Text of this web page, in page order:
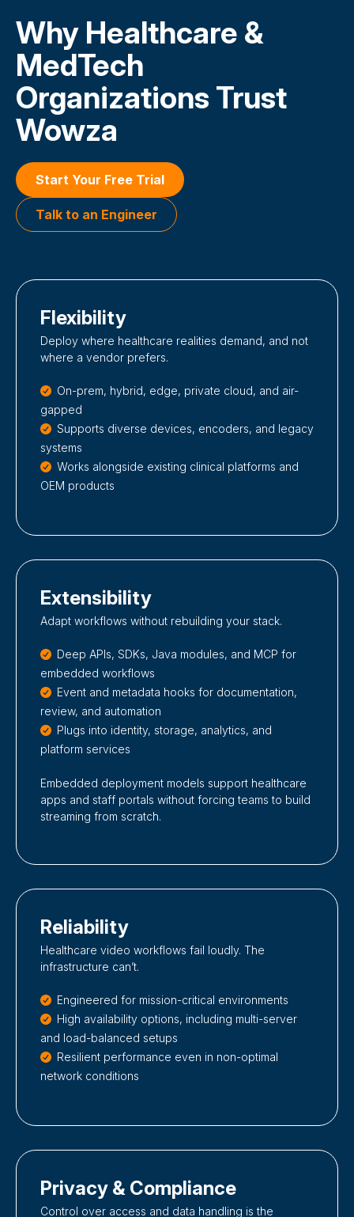
Why Healthcare &
MedTech
Organizations Trust
Wowza
Start Your Free Trial
Talk to an Engineer
Flexibility
Deploy where healthcare realities demand, and not
where a vendor prefers.
On-prem, hybrid, edge, private cloud, and air-
gapped
Supports diverse devices, encoders, and legacy
systems
Works alongside existing clinical platforms and
OEM products
Extensibility
Adapt workflows without rebuilding your stack.
Deep APIs, SDKs, Java modules, and MCP for
embedded workflows
Event and metadata hooks for documentation,
review, and automation
Plugs into identity, storage, analytics, and
platform services
Embedded deployment models support healthcare
apps and staff portals without forcing teams to build
streaming from scratch.
Reliability
Healthcare video workflows fail loudly. The
infrastructure can’t.
Engineered for mission-critical environments
High availability options, including multi-server
and load-balanced setups
Resilient performance even in non-optimal
network conditions
Privacy & Compliance
Control over access and data handling is the